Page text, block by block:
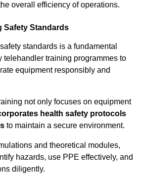
overall efficiency of operations.
Safety Standards
standards is a fundamental
telehandler training programmes to
equipment responsibly and
not only focuses on equipment
health safety protocols
to maintain a secure environment.
and theoretical modules,
hazards, use PPE effectively, and
diligently.